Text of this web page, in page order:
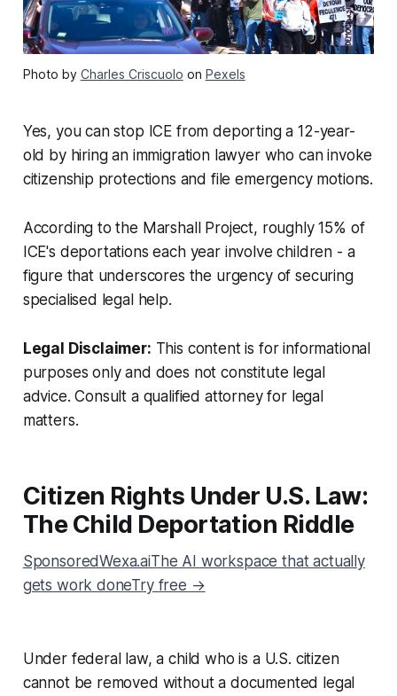
Photo by Charles Criscuolo on Pexels
Yes, you can stop ICE from deporting a 12-year-
old by hiring an immigration lawyer who can invoke
citizenship protections and file emergency motions.
According to the Marshall Project, roughly 15% of
ICE's deportations each year involve children - a
figure that underscores the urgency of securing
specialised legal help.
Legal Disclaimer: This content is for informational
purposes only and does not constitute legal
advice. Consult a qualified attorney for legal
matters.
Citizen Rights Under U.S. Law:
The Child Deportation Riddle
SponsoredWexa.aiThe AI workspace that actually
gets work doneTry free →
Under federal law, a child who is a U.S. citizen
cannot be removed without a documented legal